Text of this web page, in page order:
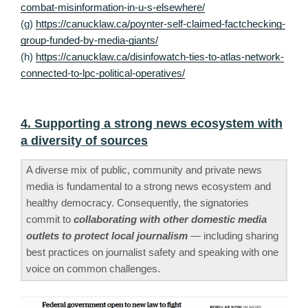
combat-misinformation-in-u-s-elsewhere/
(g) https://canucklaw.ca/poynter-self-claimed-factchecking-
group-funded-by-media-giants/
(h) https://canucklaw.ca/disinfowatch-ties-to-atlas-network-
connected-to-lpc-political-operatives/
4. Supporting a strong news ecosystem with
a diversity of sources
A diverse mix of public, community and private news
media is fundamental to a strong news ecosystem and
healthy democracy. Consequently, the signatories
commit to collaborating with other domestic media
outlets to protect local journalism — including sharing
best practices on journalist safety and speaking with one
voice on common challenges.